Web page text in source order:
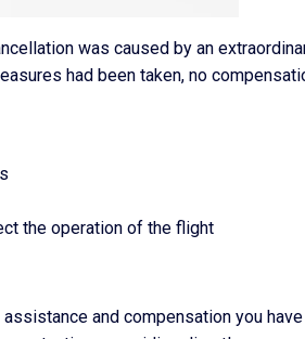
was caused by an
had been taken, no
the operation of the flight
and compensation you